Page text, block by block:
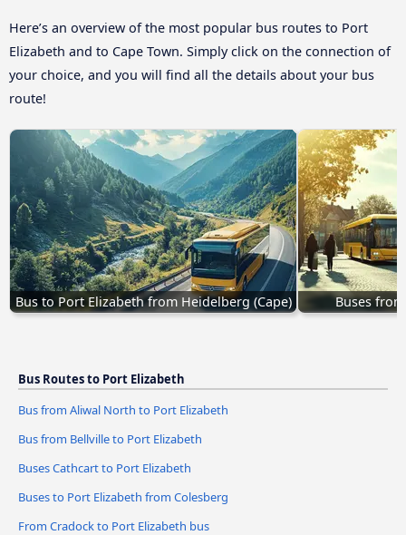
Here’s an overview of the most popular bus routes to Port
Elizabeth and to Cape Town. Simply click on the connection of
your choice, and you will find all the details about your bus
route!
Bus to Port Elizabeth from Heidelberg (Cape) Buses
Bus Routes to Port Elizabeth
Bus from Aliwal North to Port Elizabeth
Bus from Bellville to Port Elizabeth
Buses Cathcart to Port Elizabeth
Buses to Port Elizabeth from Colesberg
From Cradock to Port Elizabeth bus